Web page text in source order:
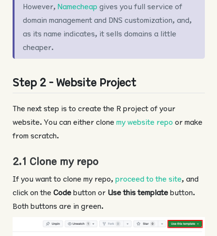
However, Namecheap gives you full service of
domain management and DNS customization, and,
as its name indicates, it sells domains a little
cheaper.
Step 2 - Website Project
The next step is to create the R project of your
website. You can either clone my website repo or make
from scratch.
2.1 Clone my repo
If you want to clone my repo, proceed to the site, and
click on the Codebutton or Use this templatebutton.
Both buttons are in green.